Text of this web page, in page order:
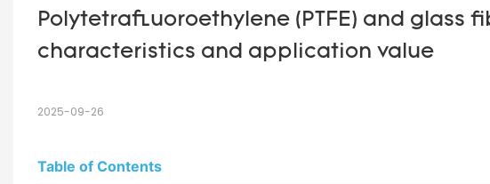
Polytetrafluoroethylene (PTFE) and glass
characteristics and application value
2025-09-26
Table of Contents